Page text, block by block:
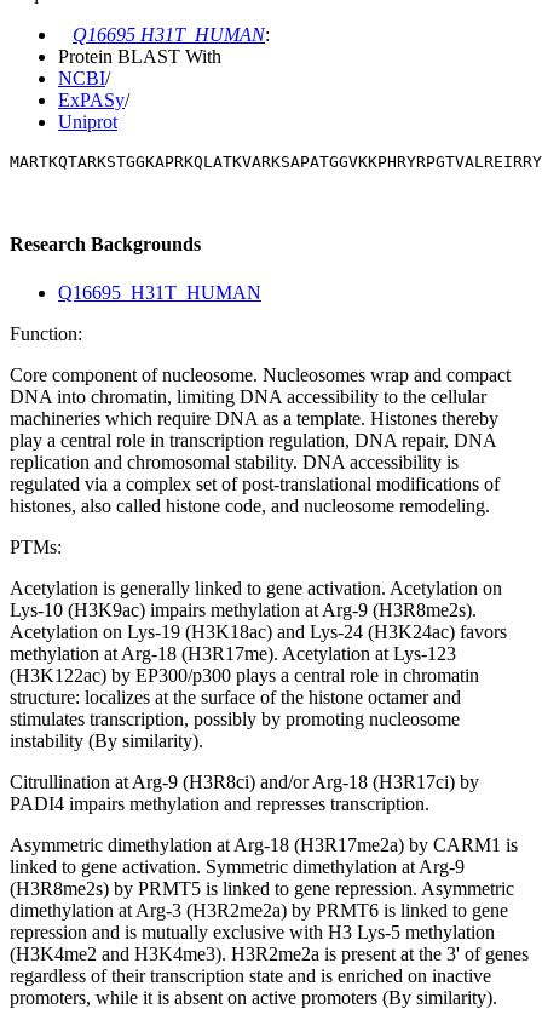
Q16695 H31T_HUMAN:
Protein BLAST With
NCBI/
ExPASy/
Uniprot
Research Backgrounds
Q16695_H31T_HUMAN
Function:
Core component of nucleosome. Nucleosomes wrap and compact
DNA into chromatin, limiting DNA accessibility to the cellular
machineries which require DNA as a template. Histones thereby
play a central role in transcription regulation, DNA repair, DNA
replication and chromosomal stability. DNA accessibility is
regulated via a complex set of post-translational modifications of
histones, also called histone code, and nucleosome remodeling.
PTMs:
Acetylation is generally linked to gene activation. Acetylation on
Lys-10 (H3K9ac) impairs methylation at Arg-9 (H3R8me2s).
Acetylation on Lys-19 (H3K18ac) and Lys-24 (H3K24ac) favors
methylation at Arg-18 (H3R17me). Acetylation at Lys-123
(H3K122ac) by EP300/p300 plays a central role in chromatin
structure: localizes at the surface of the histone octamer and
stimulates transcription, possibly by promoting nucleosome
instability (By similarity).
Citrullination at Arg-9 (H3R8ci) and/or Arg-18 (H3R17ci) by
PADI4 impairs methylation and represses transcription.
Asymmetric dimethylation at Arg-18 (H3R17me2a) by CARM1 is
linked to gene activation. Symmetric dimethylation at Arg-9
(H3R8me2s) by PRMT5 is linked to gene repression. Asymmetric
dimethylation at Arg-3 (H3R2me2a) by PRMT6 is linked to gene
repression and is mutually exclusive with H3 Lys-5 methylation
(H3K4me2 and H3K4me3). H3R2me2a is present at the 3' of genes
regardless of their transcription state and is enriched on inactive
promoters, while it is absent on active promoters (By similarity).